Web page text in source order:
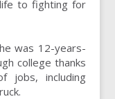
to fighting for
was 12-years-
college thanks
jobs, including